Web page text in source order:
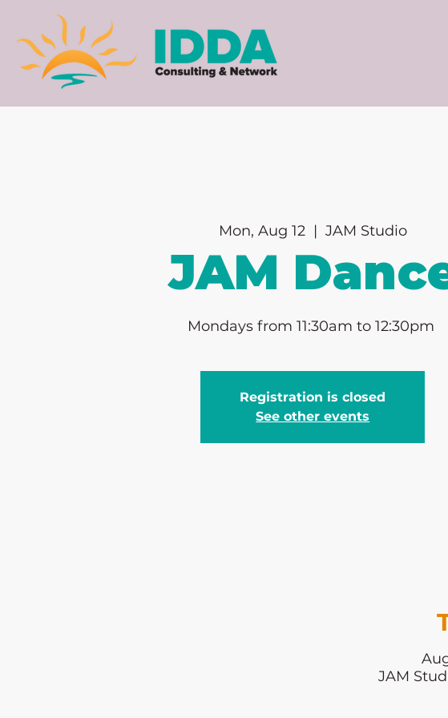
Mon, Aug 12
  |
JAM Studio
JAM
Mondays from 11:30am to 12:30pm
Registration is closed
See other events
JAM